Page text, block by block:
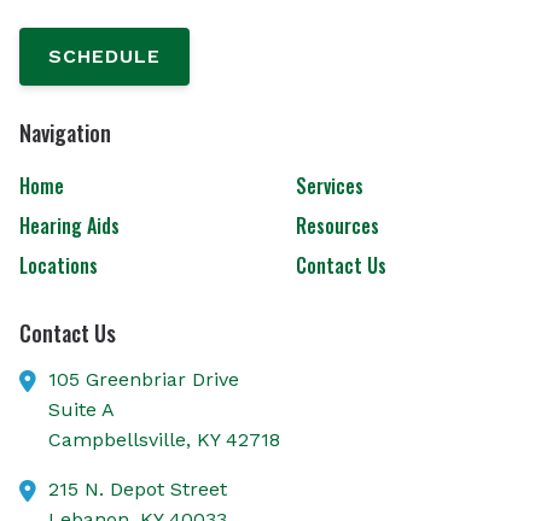
SCHEDULE
Navigation
Home
Services
Hearing Aids
Resources
Locations
Contact Us
Contact Us
105 Greenbriar Drive
Suite A
Campbellsville, KY 42718
215 N. Depot Street